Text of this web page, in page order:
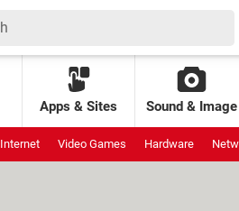
Apps & Sites Sound & Image
Internet Video Games Hardware